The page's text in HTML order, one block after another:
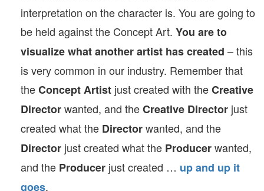
interpretation on the character is. You are going to
be held against the Concept Art. You are to
visualize what another artist has created – this
is very common in our industry. Remember that
theConcept Artist just created with theCreative
Directorwanted, and theCreative Director just
created what the Directorwanted, and the
Director just created what the Producerwanted,
and the Producer just created … up and up it
goes.